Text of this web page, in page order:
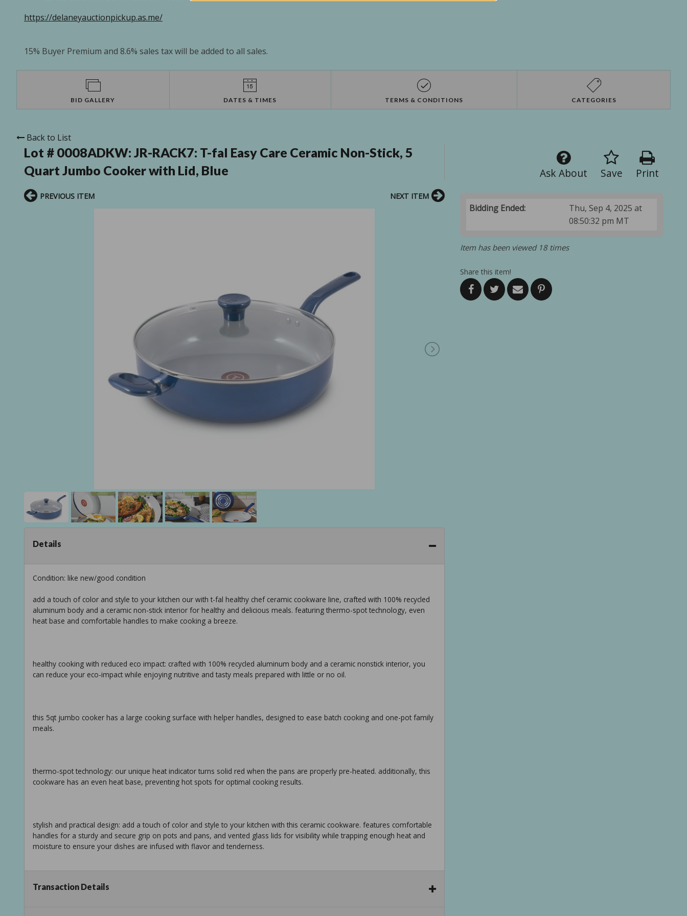
https://delaneyauctionpickup.as.me/
15% Buyer Premium and 8.6% sales tax will be added to all sales.
BID GALLERY DATES & TIMES TERMS & CONDITIONS CATEGORIES
Back to List
Lot # 0008ADKW: JR-RACK7: T-fal Easy Care Ceramic Non-Stick, 5
Quart Jumbo Cooker with Lid, Blue
Print
Save
Ask About
Bidding Ended:
Thu, Sep 4, 2025 at
08:50:32 pm MT
Item has been viewed 18 times
Share this item!
PREVIOUS ITEM NEXT ITEM
Details
Condition: like new/good condition
add a touch of color and style to your kitchen our with t-fal healthy chef ceramic cookware line, crafted with 100% recycled
aluminum body and a ceramic non-stick interior for healthy and delicious meals. featuring thermo-spot technology, even
heat base and comfortable handles to make cooking a breeze.
healthy cooking with reduced eco impact: crafted with 100% recycled aluminum body and a ceramic nonstick interior, you
can reduce your eco-impact while enjoying nutritive and tasty meals prepared with little or no oil.
this 5qt jumbo cooker has a large cooking surface with helper handles, designed to ease batch cooking and one-pot family
meals.
thermo-spot technology: our unique heat indicator turns solid red when the pans are properly pre-heated. additionally, this
cookware has an even heat base, preventing hot spots for optimal cooking results.
stylish and practical design: add a touch of color and style to your kitchen with this ceramic cookware. features comfortable
handles for a sturdy and secure grip on pots and pans, and vented glass lids for visibility while trapping enough heat and
moisture to ensure your dishes are infused with flavor and tenderness.
effortless cooking and easy cleanup: this cookware is all cooktops compatible except for induction, and is oven safe up to
Transaction Details